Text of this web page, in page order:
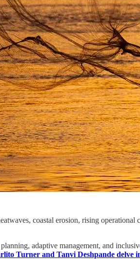
coastal erosion, rising
adaptive management, and
Turner and Tanvi Deshpande delve